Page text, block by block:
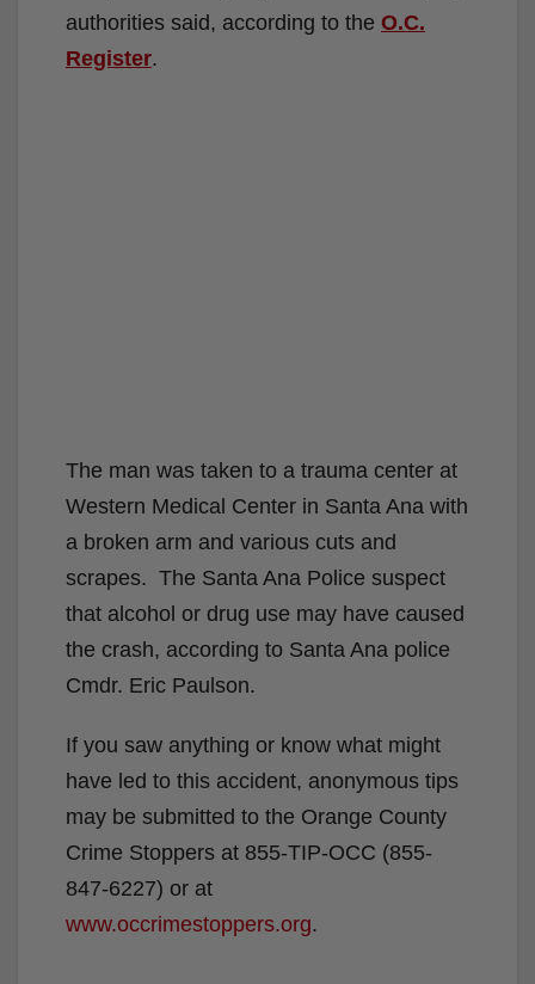
authorities said, according to the O.C.
Register.
The man was taken to a trauma center at
Western Medical Center in Santa Ana with
a broken arm and various cuts and
scrapes. The Santa Ana Police suspect
that alcohol or drug use may have caused
the crash, according to Santa Ana police
Cmdr. Eric Paulson.
If you saw anything or know what might
have led to this accident, anonymous tips
may be submitted to the Orange County
Crime Stoppers at 855-TIP-OCC (855-
847-6227) or at
www.occrimestoppers.org.